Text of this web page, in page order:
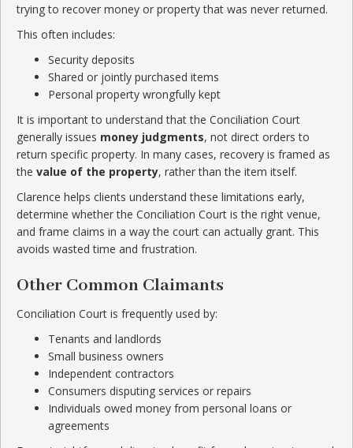
trying to recover money or property that was never returned.
This often includes:
Security deposits
Shared or jointly purchased items
Personal property wrongfully kept
It is important to understand that the Conciliation Court
generally issues money judgments, not direct orders to
return specific property. In many cases, recovery is framed as
the value of the property, rather than the item itself.
Clarence helps clients understand these limitations early,
determine whether the Conciliation Court is the right venue,
and frame claims in a way the court can actually grant. This
avoids wasted time and frustration.
Other Common Claimants
Conciliation Court is frequently used by:
Tenants and landlords
Small business owners
Independent contractors
Consumers disputing services or repairs
Individuals owed money from personal loans or
agreements